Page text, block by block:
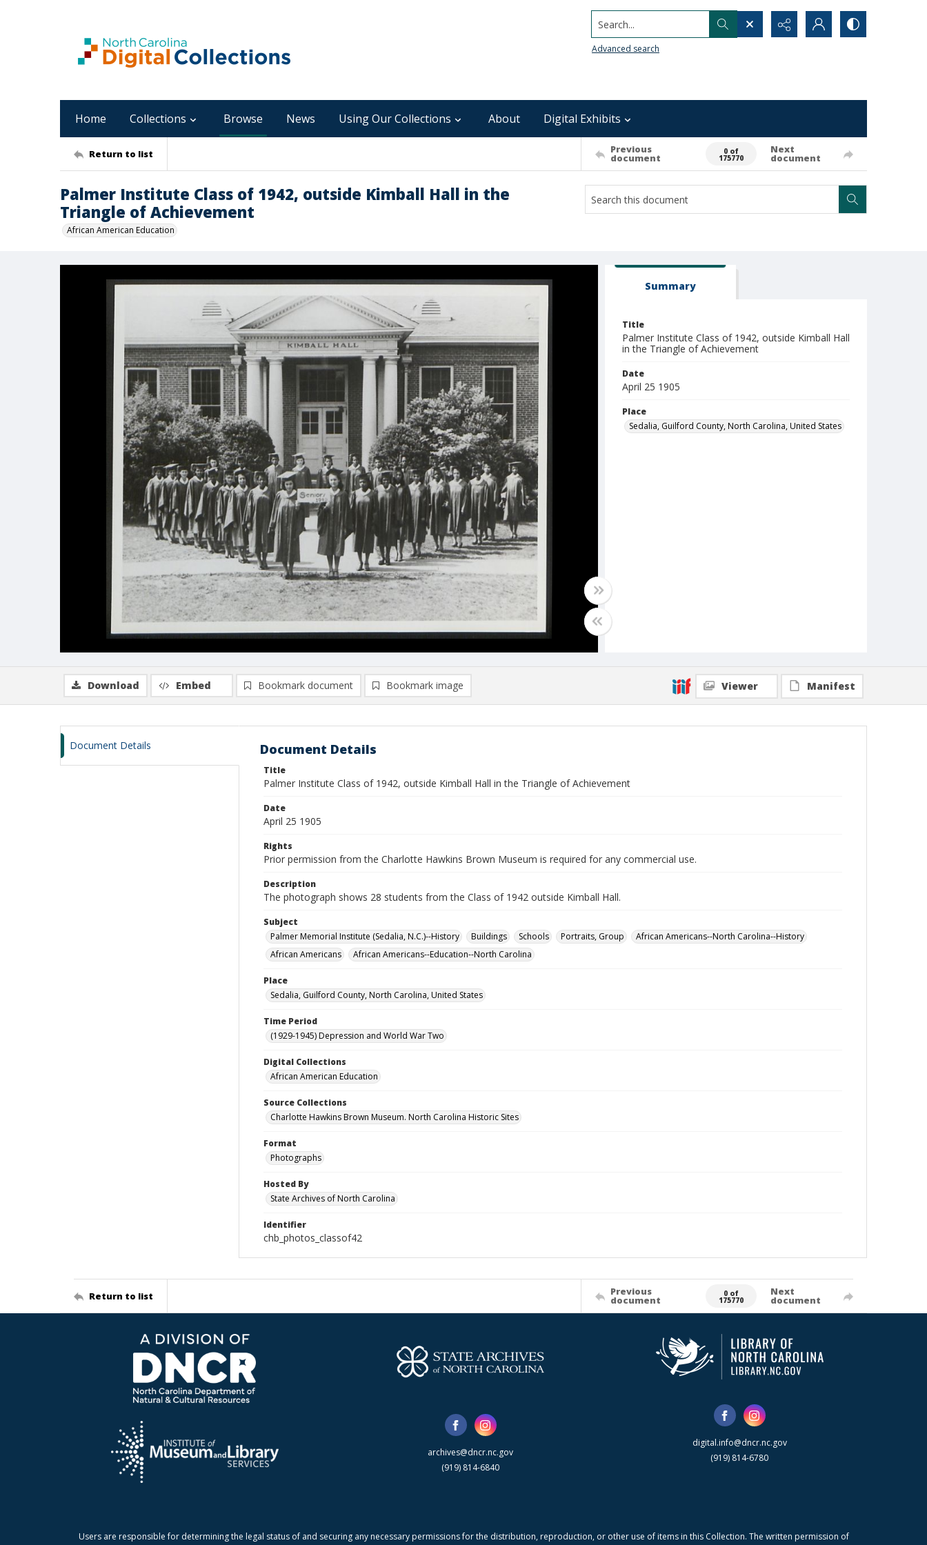
Search...
Advanced search
Home Collections Browse News Using Our Collections About Digital Exhibits
Return to list Previous
document
0 of
175770
Next
document
Palmer Institute Class of 1942, outside Kimball Hall in the
Triangle of Achievement
African American Education
Summary
Title
Palmer Institute Class of 1942, outside Kimball Hall
in the Triangle of Achievement
Date
April 25 1905
Place
Sedalia, Guilford County, North Carolina, United States
Download Embed Bookmark document Bookmark image Viewer Manifest
Document Details Document Details
Title
Palmer Institute Class of 1942, outside Kimball Hall in the Triangle of Achievement
Date
April 25 1905
Rights
Prior permission from the Charlotte Hawkins Brown Museum is required for any commercial use.
Description
The photograph shows 28 students from the Class of 1942 outside Kimball Hall.
Subject
Palmer Memorial Institute (Sedalia, N.C.)--History
Buildings Schools Portraits, Group
African Americans--North Carolina--History
African Americans
African Americans--Education--North Carolina
Place
Sedalia, Guilford County, North Carolina, United States
Time Period
(1929-1945) Depression and World War Two
Digital Collections
African American Education
Source Collections
Charlotte Hawkins Brown Museum. North Carolina Historic Sites
Format
Photographs
Hosted By
State Archives of North Carolina
Identifier
chb_photos_classof42
Return to list Previous
document
0 of
175770
Next
document
archives@dncr.nc.gov
(919) 814-6840
digital.info@dncr.nc.gov
(919) 814-6780
Users are responsible for determining the legal status of and securing any necessary permissions for the distribution, reproduction, or other use of items in this Collection. The written permission of